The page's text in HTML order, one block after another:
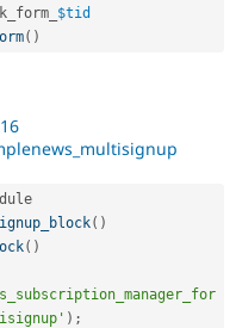
$tid
( )
( )
( )
) ;